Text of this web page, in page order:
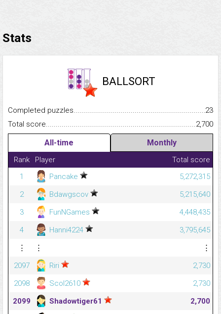
Stats
BALLSORT
Completed
23
Total
2,700
All-time Monthly
Rank Player
Total score
1
Pancake
5,272,315
2
Bdawgscov
5,215,640
3
FunNGames
4,448,435
4
Hanni4224
3,795,645
⋮
⋮
⋮
2097
Riri
2,730
2098
Scol2610
2,730
2099
Shadowtiger61
2,700